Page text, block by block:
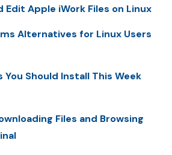
Edit Apple iWork Files on Linux
Alternatives for Linux Users
You Should Install This Week
Files and Browsing